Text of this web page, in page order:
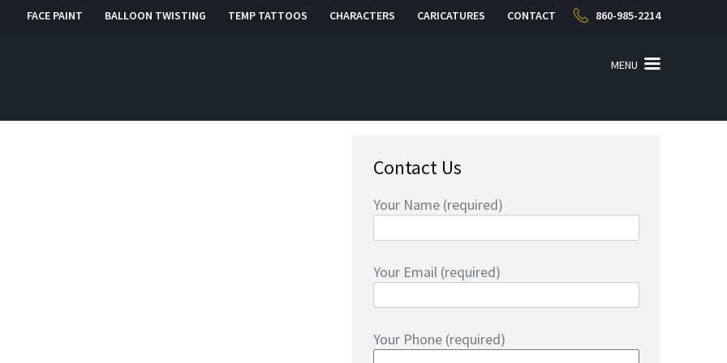
FACE PAINT BALLOON TWISTING TEMP TATTOOS CHARACTERS CARICATURES CONTACT 860-985-2214
CT MENU
Contact Us
Your Name (required)
Your Email (required)
Your Phone (required)